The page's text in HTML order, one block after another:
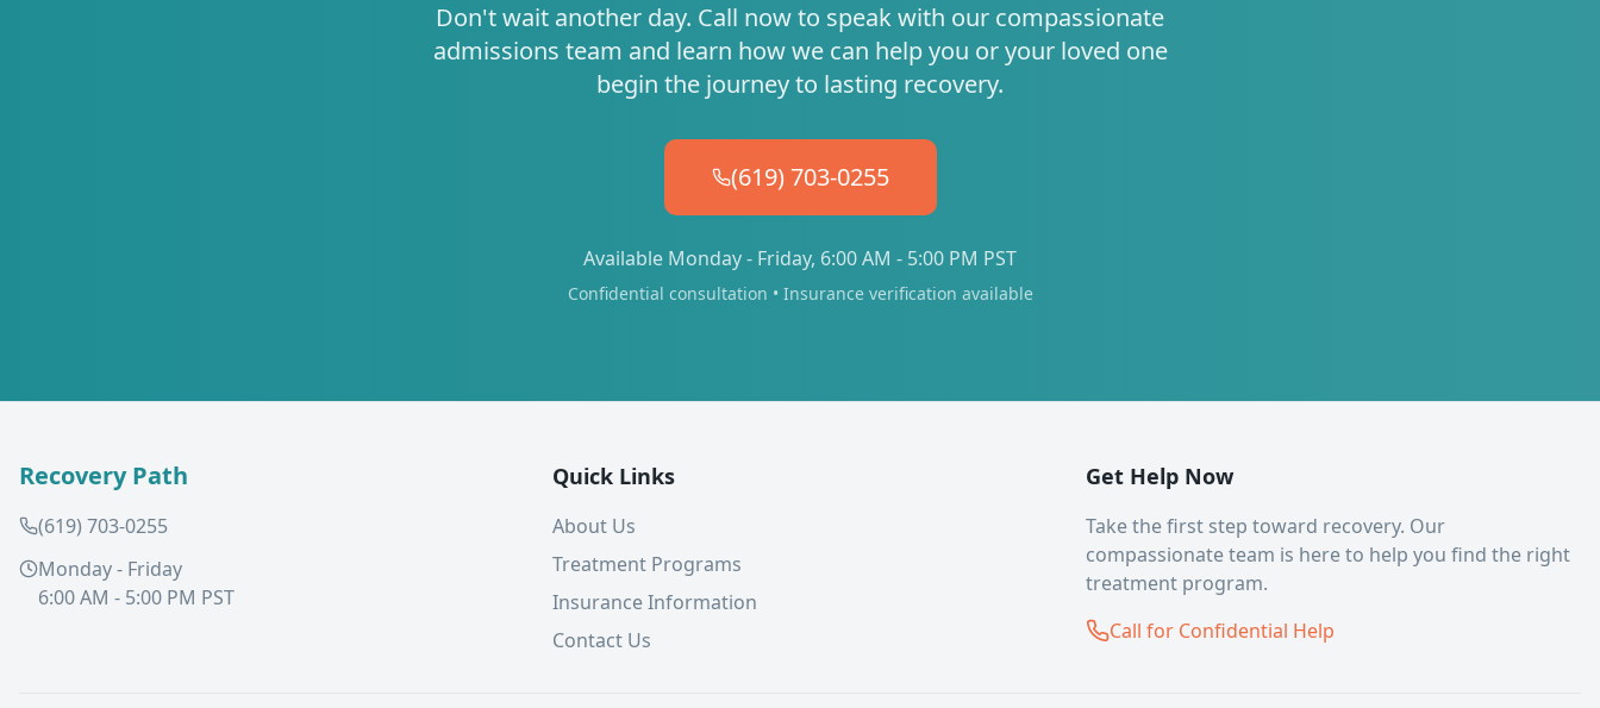
Don't wait another day. Call now to speak with our compassionate
admissions team and learn how we can help you or your loved one
begin the journey to lasting recovery.
(619) 703-0255
Available Monday - Friday, 6:00 AM - 5:00 PM PST
Confidential consultation • Insurance verification available
Recovery Path
(619) 703-0255
Monday - Friday
6:00 AM - 5:00 PM PST
Quick Links
About Us
Treatment Programs
Insurance Information
Contact Us
Get Help Now
Take the first step toward recovery. Our
compassionate team is here to help you find the right
treatment program.
Call for Confidential Help